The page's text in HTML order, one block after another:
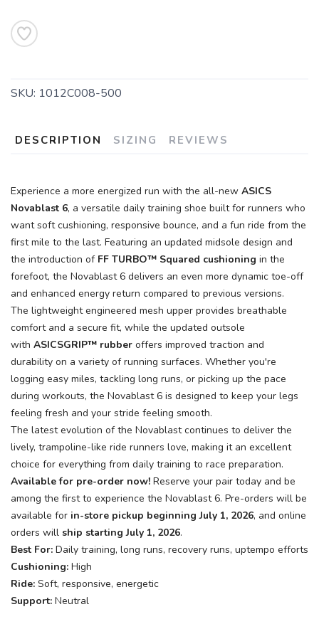
SKU: 1012C008-500
DESCRIPTION SIZING REVIEWS
Experience a more energized run with the all-new ASICS
Novablast 6, a versatile daily training shoe built for runners who
want soft cushioning, responsive bounce, and a fun ride from the
first mile to the last. Featuring an updated midsole design and
the introduction of FF TURBO™ Squared cushioning in the
forefoot, the Novablast 6 delivers an even more dynamic toe-off
and enhanced energy return compared to previous versions.
The lightweight engineered mesh upper provides breathable
comfort and a secure fit, while the updated outsole
with ASICSGRIP™ rubber offers improved traction and
durability on a variety of running surfaces. Whether you're
logging easy miles, tackling long runs, or picking up the pace
during workouts, the Novablast 6 is designed to keep your legs
feeling fresh and your stride feeling smooth.
The latest evolution of the Novablast continues to deliver the
lively, trampoline-like ride runners love, making it an excellent
choice for everything from daily training to race preparation.
Available for pre-order now! Reserve your pair today and be
among the first to experience the Novablast 6. Pre-orders will be
available for in-store pickup beginning July 1, 2026, and online
orders will ship starting July 1, 2026.
Best For: Daily training, long runs, recovery runs, uptempo efforts
Cushioning: High
Ride: Soft, responsive, energetic
Support: Neutral